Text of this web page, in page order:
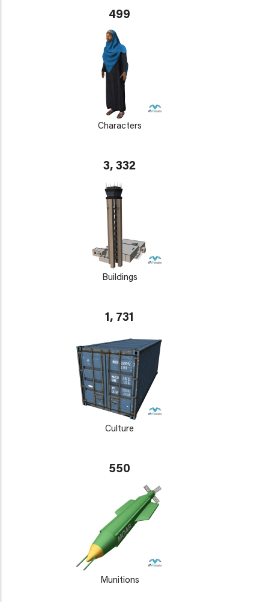
499
Characters
3, 332
Buildings
1, 731
Culture
550
Munitions